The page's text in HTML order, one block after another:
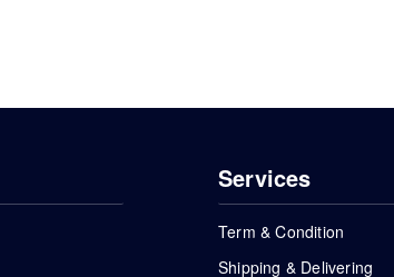
Services
Term & Condition
Shipping & Delivering